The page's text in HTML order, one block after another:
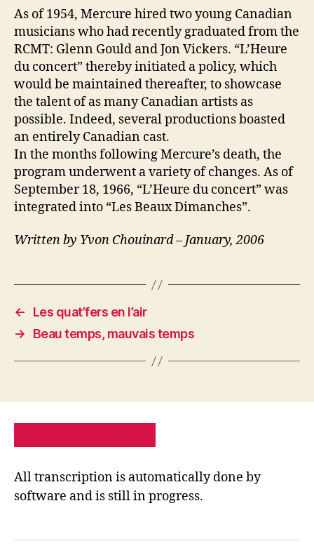
As of 1954, Mercure hired two young Canadian
musicians who had recently graduated from the
RCMT: Glenn Gould and Jon Vickers. “L’Heure
du concert” thereby initiated a policy, which
would be maintained thereafter, to showcase
the talent of as many Canadian artists as
possible. Indeed, several productions boasted
an entirely Canadian cast.
In the months following Mercure’s death, the
program underwent a variety of changes. As of
September 18, 1966, “L’Heure du concert” was
integrated into “Les Beaux Dimanches”.
Written by Yvon Chouinard – January, 2006
←
Les quat’fers en l’air
→
Beau temps, mauvais temps
All transcription is automatically done by
software and is still in progress.